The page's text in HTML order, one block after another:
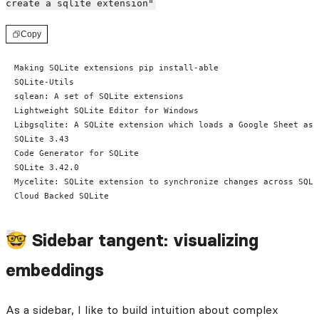
create a sqlite extension"
Copy
Making SQLite extensions pip install-able
SQLite-Utils
sqlean: A set of SQLite extensions
Lightweight SQLite Editor for Windows
Libgsqlite: A SQLite extension which loads a Google Sheet
SQLite 3.43
Code Generator for SQLite
SQLite 3.42.0
Mycelite: SQLite extension to synchronize changes across
Cloud Backed SQLite
🤓 Sidebar tangent: visualizing
embeddings
As a sidebar, I like to build intuition about complex